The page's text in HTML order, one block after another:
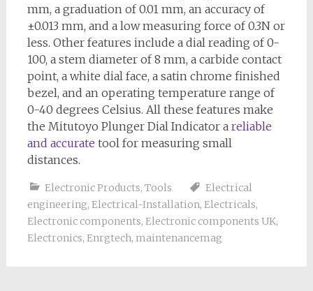
mm, a graduation of 0.01 mm, an accuracy of
±0.013 mm, and a low measuring force of 0.3N or
less. Other features include a dial reading of 0-
100, a stem diameter of 8 mm, a carbide contact
point, a white dial face, a satin chrome finished
bezel, and an operating temperature range of
0-40 degrees Celsius. All these features make
the Mitutoyo Plunger Dial Indicator a reliable
and accurate tool for measuring small
distances.
Electronic Products, Tools
Electrical
engineering, Electrical-Installation, Electricals,
Electronic components, Electronic components UK,
Electronics, Enrgtech, maintenancemag